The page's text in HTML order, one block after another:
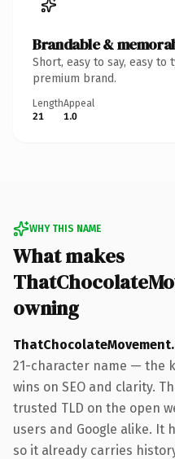
Brandable &
Short, easy to say, easy
premium brand.
Length
21
Appeal
1.0
WHY THIS NAME
What makes
owning
21-character name — the
wins on SEO and clarity.
trusted TLD on the open
users and Google alike. It
so it already carries